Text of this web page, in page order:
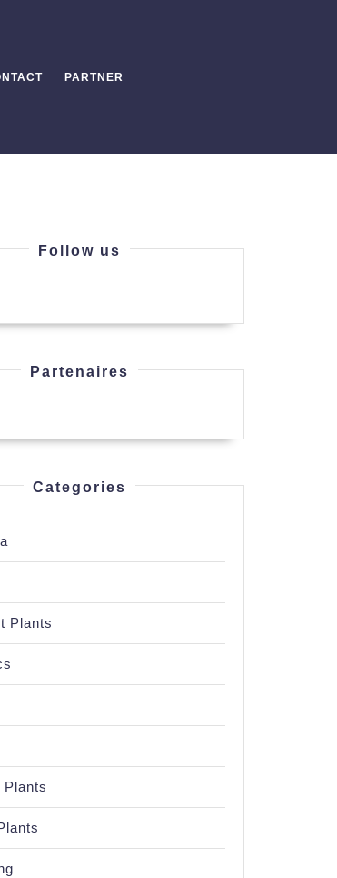
PARTNER
Follow us
Partenaires
Categories
Plants
Plants